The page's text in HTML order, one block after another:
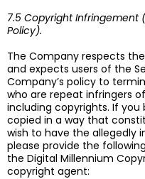
7.5 Copyright Infringement
Policy).
The Company respects
and expects users of the
Company’s policy to
who are repeat infringers
including copyrights. If you
copied in a way that
wish to have the allegedly
please provide the
the Digital Millennium
copyright agent: